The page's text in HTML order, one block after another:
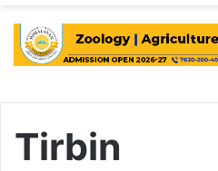
Tirbin